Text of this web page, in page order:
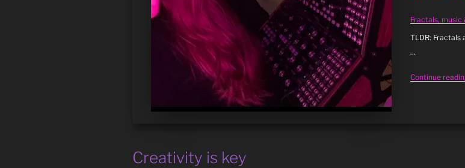
Fractals,
TLDR: Fractals
…
Continue
Creativity is key